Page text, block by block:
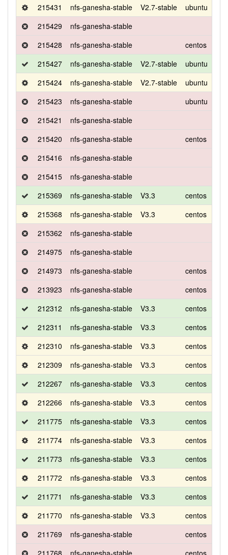
215431
nfs-ganesha-stable V2.7-stable ubuntu
215429
nfs-ganesha-stable
215428
nfs-ganesha-stable centos
215427
nfs-ganesha-stable V2.7-stable ubuntu
215424
nfs-ganesha-stable V2.7-stable ubuntu
215423
nfs-ganesha-stable ubuntu
215421
nfs-ganesha-stable
215420
nfs-ganesha-stable centos
215416
nfs-ganesha-stable
215415
nfs-ganesha-stable
215369
nfs-ganesha-stable V3.3 centos
215368
nfs-ganesha-stable V3.3 centos
215362
nfs-ganesha-stable
214975
nfs-ganesha-stable
214973
nfs-ganesha-stable centos
213923
nfs-ganesha-stable centos
212312
nfs-ganesha-stable V3.3 centos
212311
nfs-ganesha-stable V3.3 centos
212310
nfs-ganesha-stable V3.3 centos
212309
nfs-ganesha-stable V3.3 centos
212267
nfs-ganesha-stable V3.3 centos
212266
nfs-ganesha-stable V3.3 centos
211775
nfs-ganesha-stable V3.3 centos
211774
nfs-ganesha-stable V3.3 centos
211773
nfs-ganesha-stable V3.3 centos
211772
nfs-ganesha-stable V3.3 centos
211771
nfs-ganesha-stable V3.3 centos
211770
nfs-ganesha-stable V3.3 centos
211769
nfs-ganesha-stable centos
211768
nfs-ganesha-stable centos